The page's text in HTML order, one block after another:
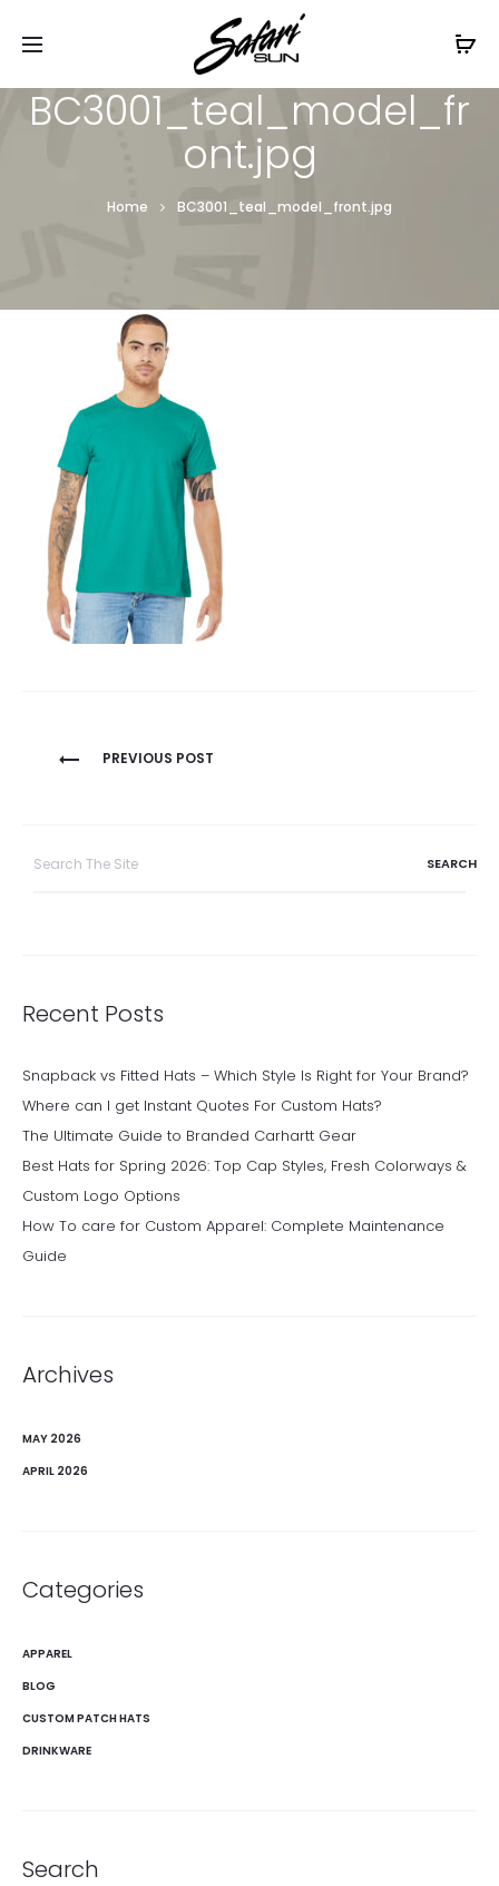
Free Shipping On Orders
BC3001_teal_model_fr
ont.jpg
Home BC3001_teal_model_front.jpg
Post
PREVIOUS POST
Recent Posts
Snapback vs Fitted Hats – Which Style Is Right for Your Brand?
Where can I get Instant Quotes For Custom Hats?
The Ultimate Guide to Branded Carhartt Gear
Best Hats for Spring 2026: Top Cap Styles, Fresh Colorways &
Custom Logo Options
How To care for Custom Apparel: Complete Maintenance
Guide
Archives
MAY 2026
APRIL 2026
Categories
APPAREL
BLOG
CUSTOM PATCH HATS
DRINKWARE
Search